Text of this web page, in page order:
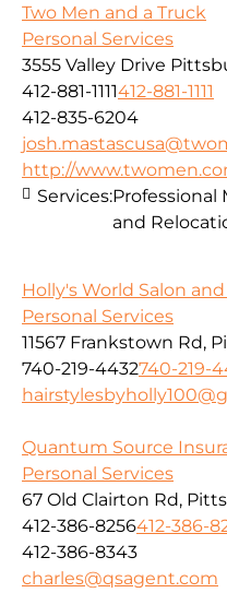
Two Men and a Truck
Personal Services
3555 Valley Drive
412-881-1111412-881-1111
412-835-6204
http://
Services:Professional
and
Holly's World Salon and
Personal Services
11567 Frankstown Rd,
740-219-4432740-219-
Quantum Source
Personal Services
67 Old Clairton Rd,
412-386-8256412-386-
412-386-8343
charles@qsagent.com